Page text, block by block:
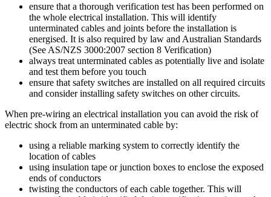
ensure that a thorough verification test has been performed on
the whole electrical installation. This will identify
unterminated cables and joints before the installation is
energised. It is also required by law and Australian Standards
(See AS/NZS 3000:2007 section 8 Verification)
always treat unterminated cables as potentially live and isolate
and test them before you touch
ensure that safety switches are installed on all required circuits
and consider installing safety switches on other circuits.
When pre-wiring an electrical installation you can avoid the risk of
electric shock from an unterminated cable by:
using a reliable marking system to correctly identify the
location of cables
using insulation tape or junction boxes to enclose the exposed
ends of conductors
twisting the conductors of each cable together. This will